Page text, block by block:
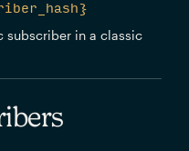
subscriber in a classic